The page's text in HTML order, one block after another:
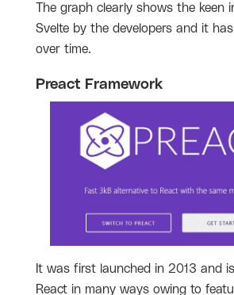
The graph clearly shows the keen
Svelte by the developers and it
over time.
Preact Framework
It was first launched in 2013 and
React in many ways owing to